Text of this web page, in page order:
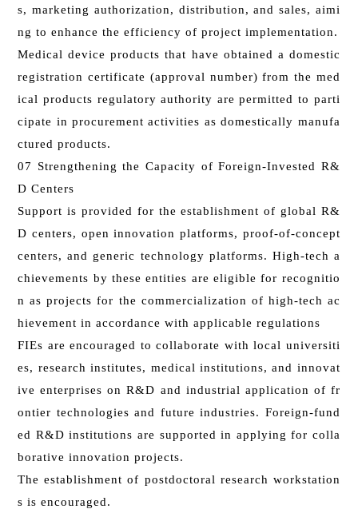
s, marketing authorization, distribution, and sales, aimi
ng to enhance the efficiency of project implementation.
Medical device products that have obtained a domestic
registration certificate (approval number) from the med
ical products regulatory authority are permitted to parti
cipate in procurement activities as domestically manufa
ctured products.
07 Strengthening the Capacity of Foreign-Invested R&
D Centers
Support is provided for the establishment of global R&
D centers, open innovation platforms, proof-of-concept
centers, and generic technology platforms. High-tech a
chievements by these entities are eligible for recognitio
n as projects for the commercialization of high-tech ac
hievement in accordance with applicable regulations
FIEs are encouraged to collaborate with local universiti
es, research institutes, medical institutions, and innovat
ive enterprises on R&D and industrial application of fr
ontier technologies and future industries. Foreign-fund
ed R&D institutions are supported in applying for colla
borative innovation projects.
The establishment of postdoctoral research workstation
s is encouraged.